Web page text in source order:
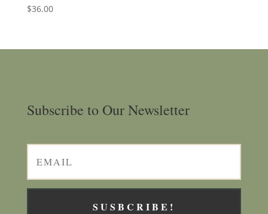
$36.00
Subscribe to Our Newsletter
SUSBCRIBE!